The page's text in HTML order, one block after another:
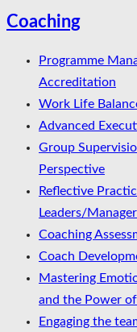
Coaching
Programme
Accreditation
Work Life
Advanced
Group
Perspective
Reflective
Leaders/
Coaching
Coach
Mastering
and the Power
Engaging the